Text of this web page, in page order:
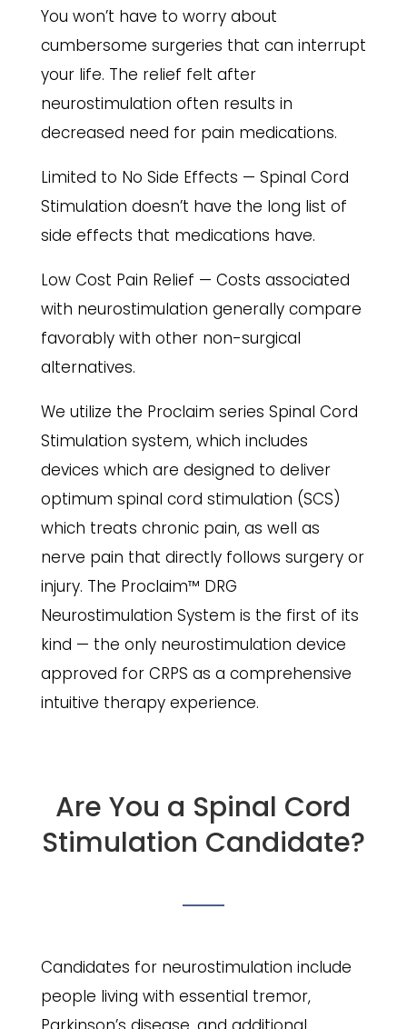
You won’t have to worry about
cumbersome surgeries that can interrupt
your life. The relief felt after
neurostimulation often results in
decreased need for pain medications.
Limited to No Side Effects — Spinal Cord
Stimulation doesn’t have the long list of
side effects that medications have.
Low Cost Pain Relief — Costs associated
with neurostimulation generally compare
favorably with other non-surgical
alternatives.
We utilize the Proclaim series Spinal Cord
Stimulation system, which includes
devices which are designed to deliver
optimum spinal cord stimulation (SCS)
which treats chronic pain, as well as
nerve pain that directly follows surgery or
injury. The Proclaim™ DRG
Neurostimulation System is the first of its
kind — the only neurostimulation device
approved for CRPS as a comprehensive
intuitive therapy experience.
Are You a Spinal Cord
Stimulation Candidate?
Candidates for neurostimulation include
people living with essential tremor,